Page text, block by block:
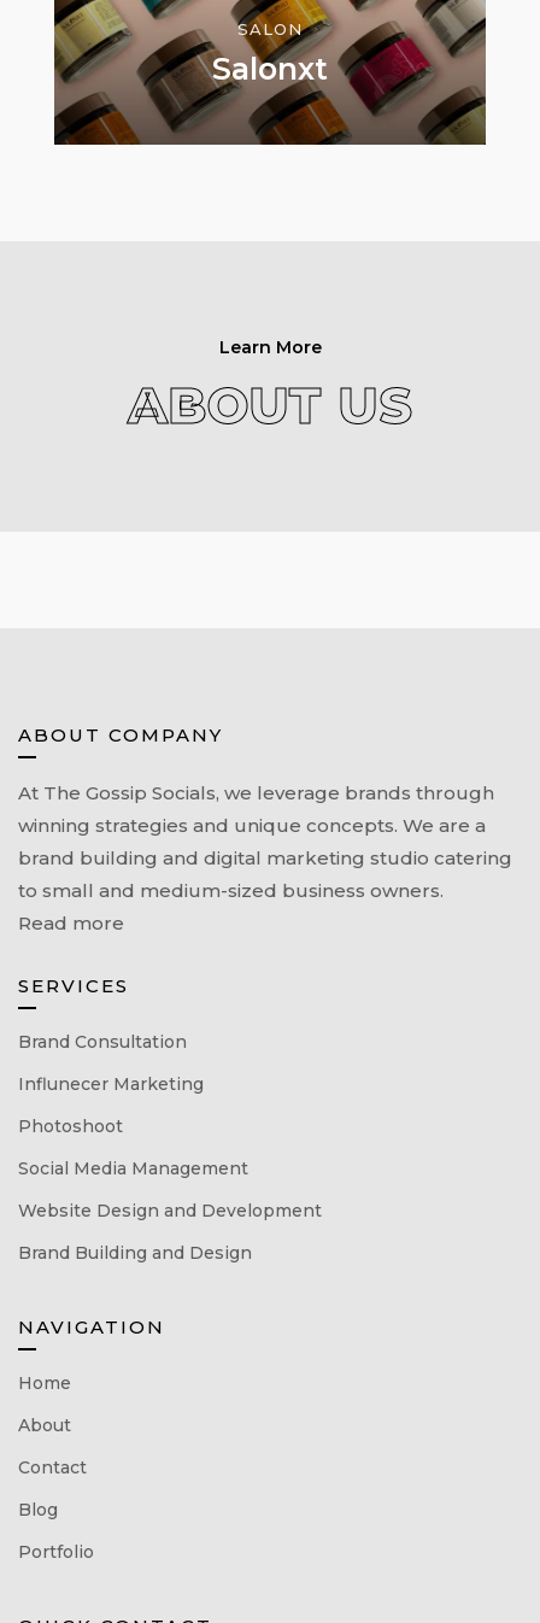
SALON
Salonxt
ABOUT US
Learn More
ABOUT COMPANY
At The Gossip Socials, we leverage brands through
winning strategies and unique concepts. We are a
brand building and digital marketing studio catering
to small and medium-sized business owners.
Read more
SERVICES
Brand Consultation
Influnecer Marketing
Photoshoot
Social Media Management
Website Design and Development
Brand Building and Design
NAVIGATION
Home
About
Contact
Blog
Portfolio